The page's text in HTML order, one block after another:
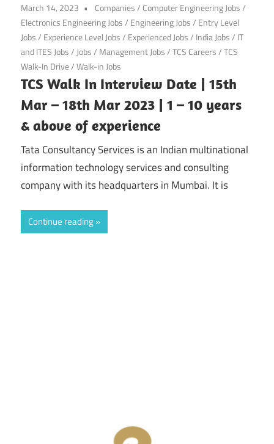
March 14, 2023 Companies/ Computer Engineering Jobs/
Electronics Engineering Jobs/ Engineering Jobs/ Entry Level
Jobs/ Experience Level Jobs/ Experienced Jobs/ India Jobs/ IT
and ITES Jobs/ Jobs/ Management Jobs/TCS Careers/TCS
Walk-In Drive/Walk-in Jobs
TCS Walk In Interview Date | 15th
Mar – 18th Mar 2023 | 1 – 10 years
& above of experience
Tata Consultancy Services is an Indian multinational
information technology services and consulting
company with its headquarters in Mumbai. It is
Continue reading